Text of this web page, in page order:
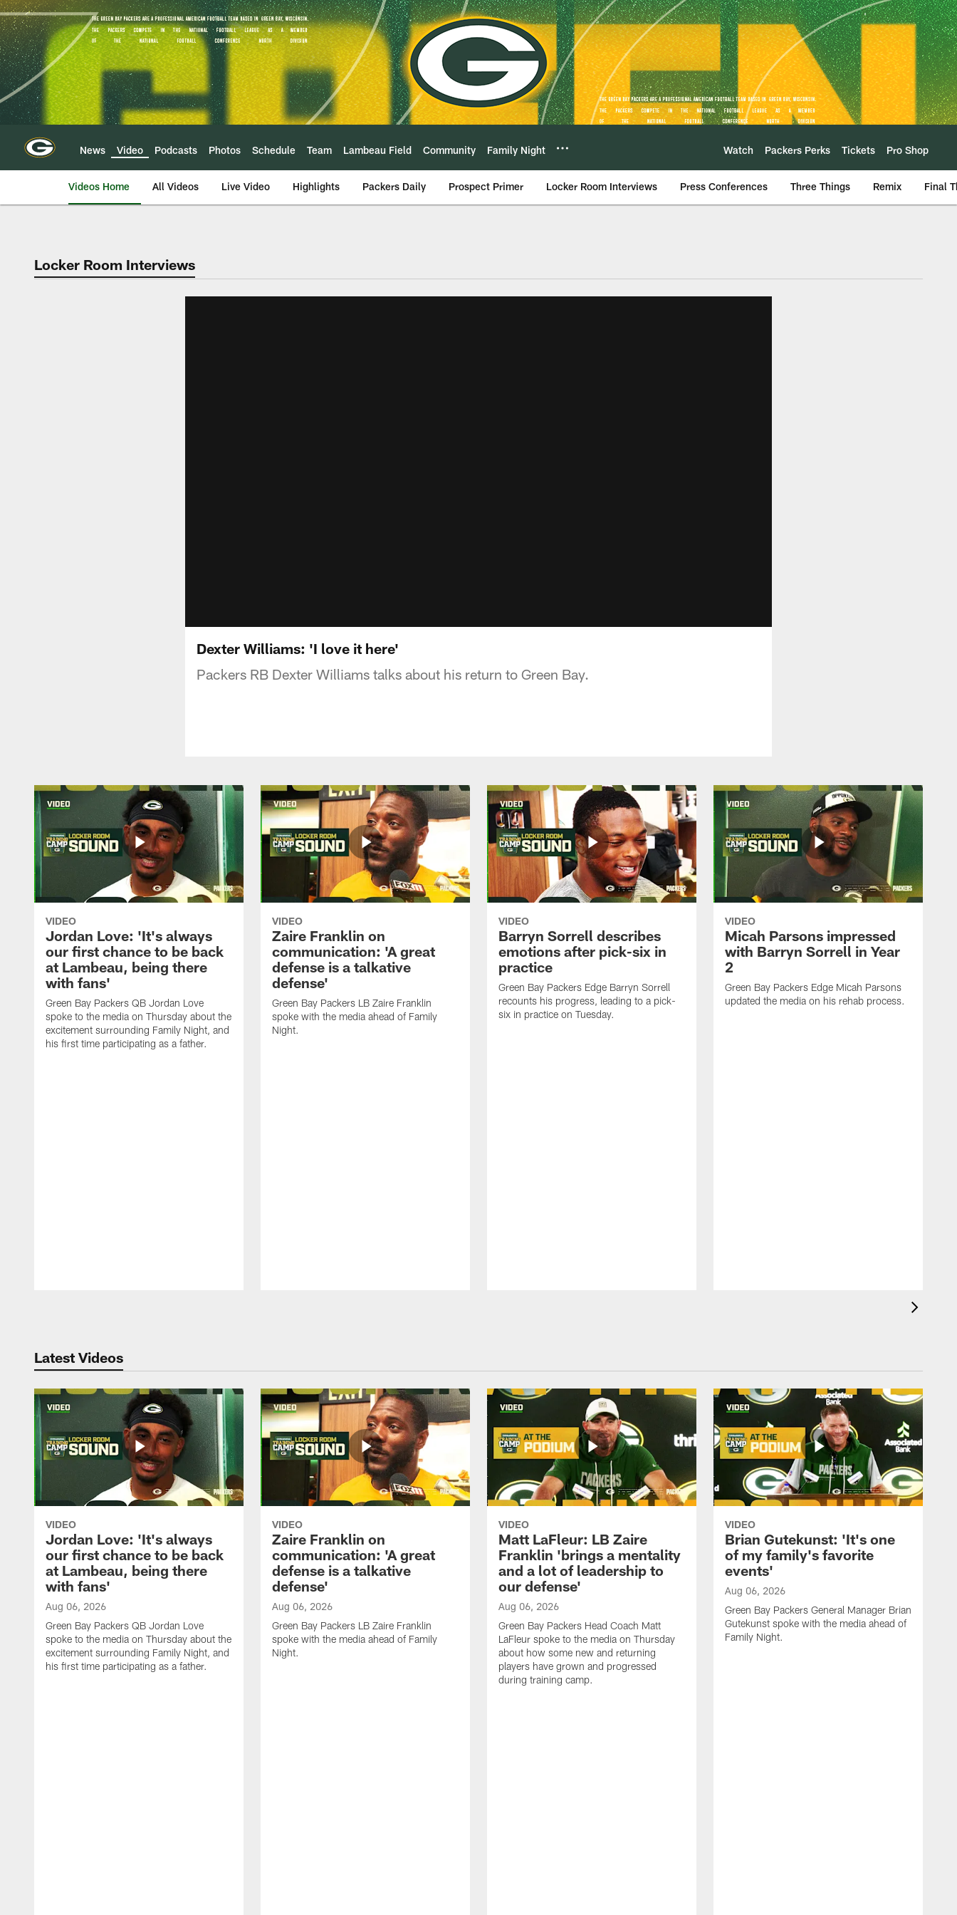
Skip
to
main
content
News Video Podcasts Photos Schedule Team Lambeau Field Community Family Night Watch Packers Perks Tickets Pro Shop
Videos Home All Videos Live Video Highlights Packers Daily Prospect Primer Locker Room Interviews Press Conferences Three Things Remix Final
Locker Room Interviews
Dexter Williams: 'I love it here'
Packers RB Dexter Williams talks about his return to Green Bay.
VIDEO
Jordan Love: 'It's always
our first chance to be back
at Lambeau, being there
with fans'
Green Bay Packers QB Jordan Love
spoke to the media on Thursday about the
excitement surrounding Family Night, and
his first time participating as a father.
VIDEO
Zaire Franklin on
communication: 'A great
defense is a talkative
defense'
Green Bay Packers LB Zaire Franklin
spoke with the media ahead of Family
Night.
VIDEO
Barryn Sorrell describes
emotions after pick-six in
practice
Green Bay Packers Edge Barryn Sorrell
recounts his progress, leading to a pick-
six in practice on Tuesday.
VIDEO
Micah Parsons impressed
with Barryn Sorrell in Year
2
Green Bay Packers Edge Micah Parsons
updated the media on his rehab process.
Latest Videos
VIDEO
Jordan Love: 'It's always
our first chance to be back
at Lambeau, being there
with fans'
Aug 06, 2026
Green Bay Packers QB Jordan Love
spoke to the media on Thursday about the
excitement surrounding Family Night, and
his first time participating as a father.
VIDEO
Zaire Franklin on
communication: 'A great
defense is a talkative
defense'
Aug 06, 2026
Green Bay Packers LB Zaire Franklin
spoke with the media ahead of Family
Night.
VIDEO
Matt LaFleur: LB Zaire
Franklin 'brings a mentality
and a lot of leadership to
our defense'
Aug 06, 2026
Green Bay Packers Head Coach Matt
LaFleur spoke to the media on Thursday
about how some new and returning
players have grown and progressed
during training camp.
VIDEO
Brian Gutekunst: 'It's one
of my family's favorite
events'
Aug 06, 2026
Green Bay Packers General Manager Brian
Gutekunst spoke with the media ahead of
Family Night.